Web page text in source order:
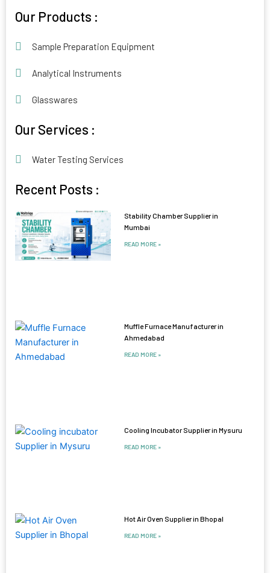
Our Products :
Sample Preparation Equipment
Analytical Instruments
Glasswares
Our Services :
Water Testing Services
Recent Posts :
Stability Chamber Supplier in
Mumbai
READ MORE »
Muffle Furnace Manufacturer in
Ahmedabad
READ MORE »
Cooling Incubator Supplier in Mysuru
READ MORE »
Hot Air Oven Supplier in Bhopal
READ MORE »